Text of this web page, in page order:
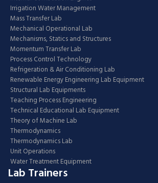
Irrigation Water Management
Mass Transfer Lab
Mechanical Operational Lab
Mechanisms, Statics and Structures
Momentum Transfer Lab
Process Control Technology
Refrigeration & Air Conditioning Lab
Renewable Energy Engineering Lab Equipment
Structural Lab Equipments
Teaching Process Engineering
Technical Educational Lab Equipment
Theory of Machine Lab
Thermodynamics
Thermodynamics Lab
Unit Operations
Water Treatment Equipment
Lab Trainers